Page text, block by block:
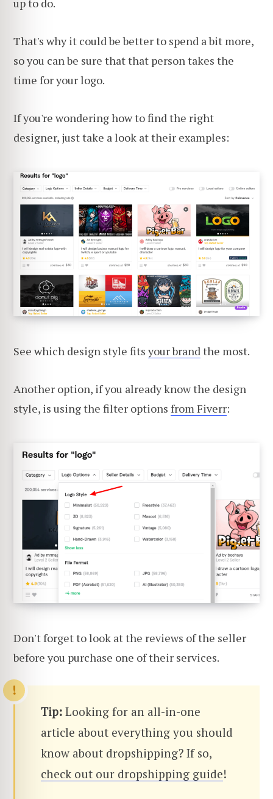
up to do.
That's why it could be better to spend a bit more,
so you can be sure that that person takes the
time for your logo.
If you're wondering how to find the right
designer, just take a look at their examples:
See which design style fits your brandthe most.
Another option, if you already know the design
style, is using the filter options from Fiverr:
Don't forget to look at the reviews of the seller
before you purchase one of their services.
Tip: Looking for an all-in-one
article about everything you should
know about dropshipping? If so,
check out our dropshipping guide!